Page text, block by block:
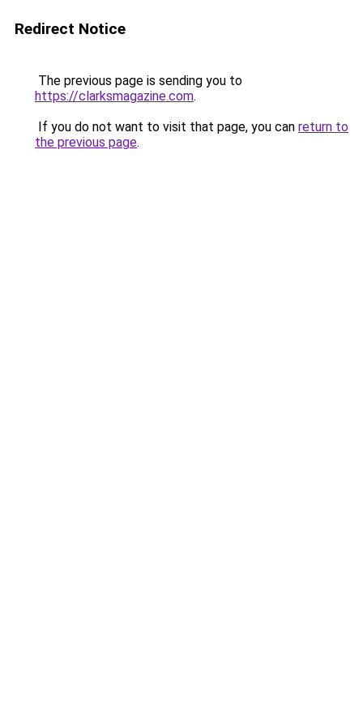
Redirect Notice
The previous page is sending you to
https://clarksmagazine.com.
If you do not want to visit that page, you can return to
the previous page.